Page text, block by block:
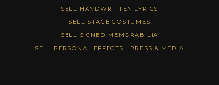
SELL HANDWRITTEN LYRICS
SELL STAGE COSTUMES
SELL SIGNED MEMORABILIA
SELL PERSONAL EFFECTS
PRESS & MEDIA